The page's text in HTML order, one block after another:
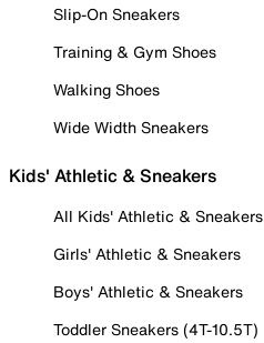
Slip-On Sneakers
Training & Gym Shoes
Walking Shoes
Wide Width Sneakers
Kids' Athletic & Sneakers
All Kids' Athletic & Sneakers
Girls' Athletic & Sneakers
Boys' Athletic & Sneakers
Toddler Sneakers (4T-10.5T)